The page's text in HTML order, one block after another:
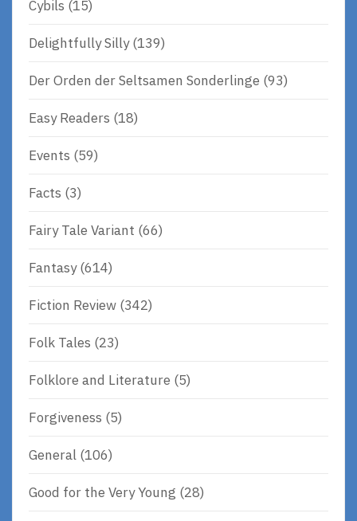
Cybils (15)
Delightfully Silly(139)
Der Orden der Seltsamen Sonderlinge (93)
Easy Readers (18)
Events (59)
Facts (3)
Fairy Tale Variant (66)
Fantasy(614)
Fiction Review (342)
Folk Tales (23)
Folklore and Literature (5)
Forgiveness (5)
General (106)
Good for the Very Young (28)